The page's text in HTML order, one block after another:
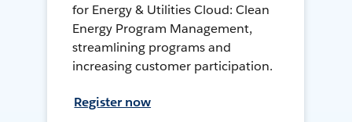
for Energy & Utilities Cloud: Clean
Energy Program Management,
streamlining programs and
increasing customer participation.
Register now